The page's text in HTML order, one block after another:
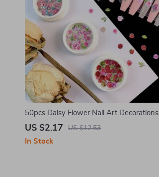
50pcs Daisy Flower Nail Art Decorations
US $2.17 US $12.53
In Stock